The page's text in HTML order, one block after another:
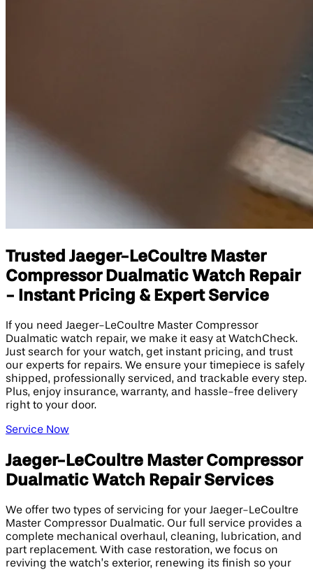
Trusted Jaeger-LeCoultre Master
Compressor Dualmatic Watch Repair
- Instant Pricing & Expert Service
If you need Jaeger-LeCoultre Master Compressor
Dualmatic watch repair, we make it easy at WatchCheck.
Just search for your watch, get instant pricing, and trust
our experts for repairs. We ensure your timepiece is safely
shipped, professionally serviced, and trackable every step.
Plus, enjoy insurance, warranty, and hassle-free delivery
right to your door.
Service Now
Jaeger-LeCoultre Master Compressor
Dualmatic Watch Repair Services
We offer two types of servicing for your Jaeger-LeCoultre
Master Compressor Dualmatic. Our full service provides a
complete mechanical overhaul, cleaning, lubrication, and
part replacement. With case restoration, we focus on
reviving the watch’s exterior, renewing its finish so your